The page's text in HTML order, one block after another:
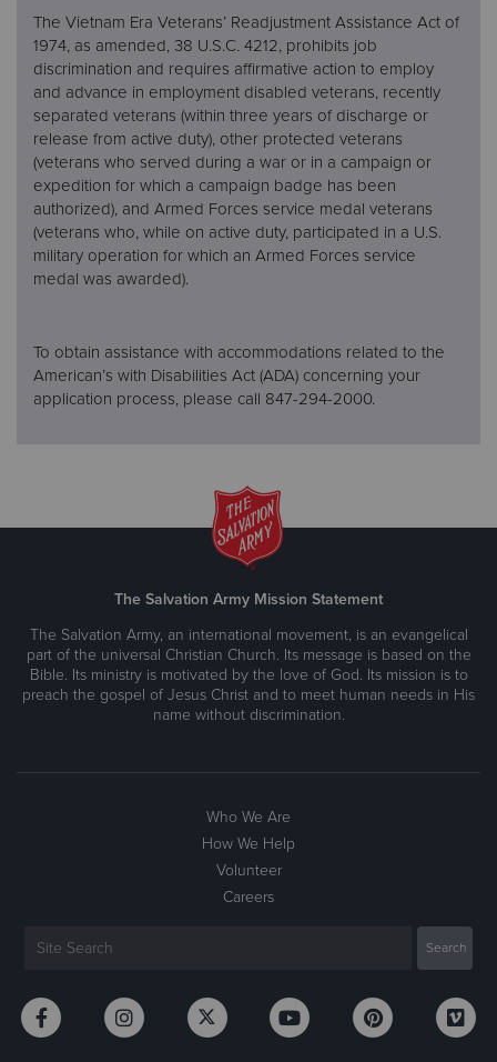
The Vietnam Era Veterans’ Readjustment Assistance Act of
1974, as amended, 38 U.S.C. 4212, prohibits job
discrimination and requires affirmative action to employ
and advance in employment disabled veterans, recently
separated veterans (within three years of discharge or
release from active duty), other protected veterans
(veterans who served during a war or in a campaign or
expedition for which a campaign badge has been
authorized), and Armed Forces service medal veterans
(veterans who, while on active duty, participated in a U.S.
military operation for which an Armed Forces service
medal was awarded).
To obtain assistance with accommodations related to the
American’s with Disabilities Act (ADA) concerning your
application process, please call 847-294-2000.
The Salvation Army Mission Statement
The Salvation Army, an international movement, is an evangelical
part of the universal Christian Church. Its message is based on the
Bible. Its ministry is motivated by the love of God. Its mission is to
preach the gospel of Jesus Christ and to meet human needs in His
name without discrimination.
Who We Are
How We Help
Volunteer
Careers